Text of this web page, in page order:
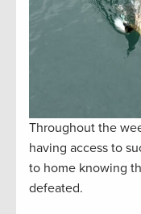
Throughout the
having access to
to home knowing
defeated.